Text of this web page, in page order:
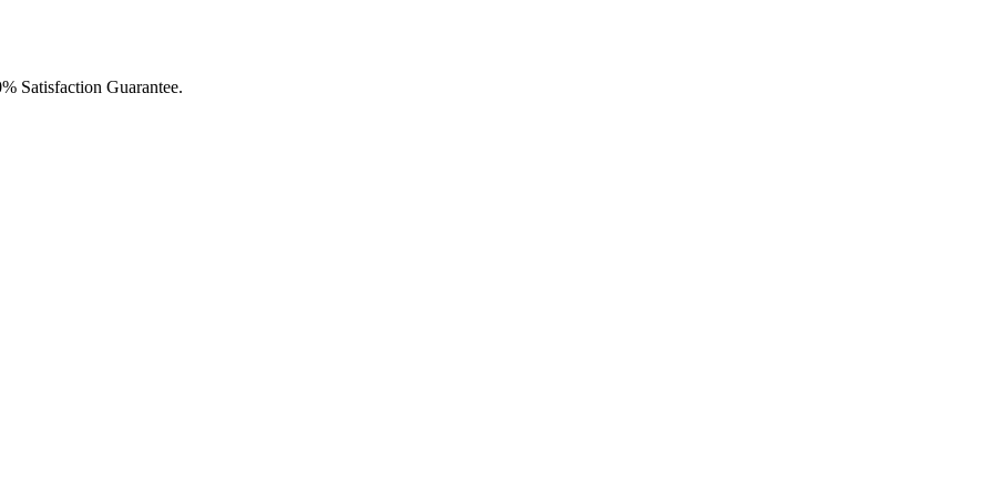
Satisfaction Guarantee.